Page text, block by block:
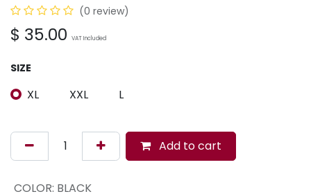
(0 review)
$ 35.00 VAT Included
SIZE
XL XXL L
Add to cart
COLOR: BLACK